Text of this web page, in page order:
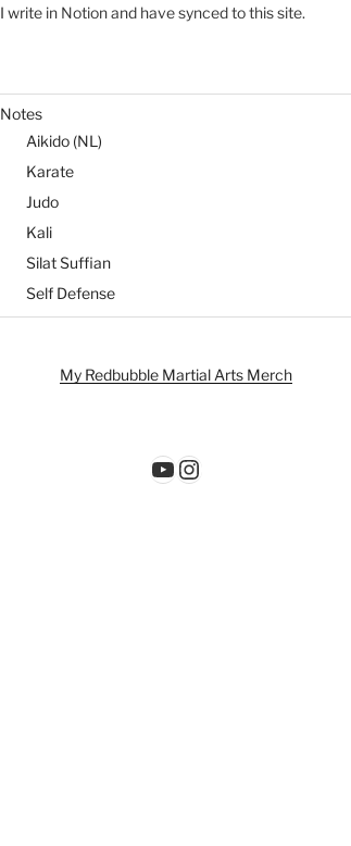
I write in Notion and have synced to this site.
Notes
Aikido (NL)
Karate
Judo
Kali
Silat Suffian
Self Defense
My Redbubble Martial Arts Merch
YouTube
Instagram